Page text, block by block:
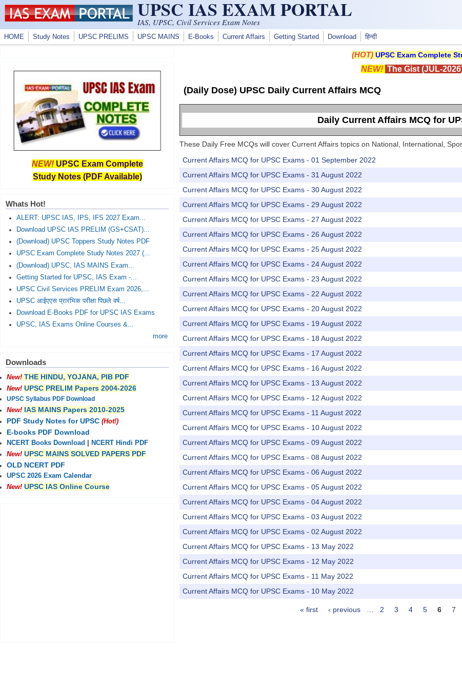
Skip to main content UPSC IAS EXAM PORTAL
IAS, UPSC, Civil Services Exam Notes
HOME Study Notes UPSC PRELIMS UPSC MAINS E-Books Current Affairs Getting Started Download हिन्दी
(HOT) UPSC Exam Complete
NEW! The Gist (JUL-
(Daily Dose) UPSC Daily Current Affairs MCQ
Daily Current Affairs MCQ for
These Daily Free MCQs will cover Current Affairs topics on National, International,
Current Affairs MCQ for UPSC Exams - 01 September 2022
Current Affairs MCQ for UPSC Exams - 31 August 2022
Current Affairs MCQ for UPSC Exams - 30 August 2022
Current Affairs MCQ for UPSC Exams - 29 August 2022
Current Affairs MCQ for UPSC Exams - 27 August 2022
Current Affairs MCQ for UPSC Exams - 26 August 2022
Current Affairs MCQ for UPSC Exams - 25 August 2022
Current Affairs MCQ for UPSC Exams - 24 August 2022
Current Affairs MCQ for UPSC Exams - 23 August 2022
Current Affairs MCQ for UPSC Exams - 22 August 2022
Current Affairs MCQ for UPSC Exams - 20 August 2022
Current Affairs MCQ for UPSC Exams - 19 August 2022
Current Affairs MCQ for UPSC Exams - 18 August 2022
Current Affairs MCQ for UPSC Exams - 17 August 2022
Current Affairs MCQ for UPSC Exams - 16 August 2022
Current Affairs MCQ for UPSC Exams - 13 August 2022
Current Affairs MCQ for UPSC Exams - 12 August 2022
Current Affairs MCQ for UPSC Exams - 11 August 2022
Current Affairs MCQ for UPSC Exams - 10 August 2022
Current Affairs MCQ for UPSC Exams - 09 August 2022
Current Affairs MCQ for UPSC Exams - 08 August 2022
Current Affairs MCQ for UPSC Exams - 06 August 2022
Current Affairs MCQ for UPSC Exams - 05 August 2022
Current Affairs MCQ for UPSC Exams - 04 August 2022
Current Affairs MCQ for UPSC Exams - 03 August 2022
Current Affairs MCQ for UPSC Exams - 02 August 2022
Current Affairs MCQ for UPSC Exams - 13 May 2022
Current Affairs MCQ for UPSC Exams - 12 May 2022
Current Affairs MCQ for UPSC Exams - 11 May 2022
Current Affairs MCQ for UPSC Exams - 10 May 2022
« first ‹ previous 2 3 4 5 6 7
NEW! UPSC Exam Complete
Study Notes (PDF Available)
Whats Hot!
ALERT: UPSC IAS, IPS, IFS 2027 Exam...
Download UPSC IAS PRELIM (GS+CSAT)...
(Download) UPSC Toppers Study Notes PDF
UPSC Exam Complete Study Notes 2027 (...
(Download) UPSC, IAS MAINS Exam...
Getting Started for UPSC, IAS Exam -...
UPSC Civil Services PRELIM Exam 2026,...
UPSC आईएएस प्रारंभिक परीक्षा पिछले वर्ष...
Download E-Books PDF for UPSC IAS Exams
UPSC, IAS Exams Online Courses &...
more
Downloads
New! THE HINDU, YOJANA, PIB PDF
New! UPSC PRELIM Papers 2004-2026
UPSC Syllabus PDF Download
New! IAS MAINS Papers 2010-2025
PDF Study Notes for UPSC (Hot!)
E-books PDF Download
NCERT Books Download
NCERT Hindi PDF
New! UPSC MAINS SOLVED PAPERS PDF
OLD NCERT PDF
UPSC 2026 Exam Calendar
New! UPSC IAS Online Course